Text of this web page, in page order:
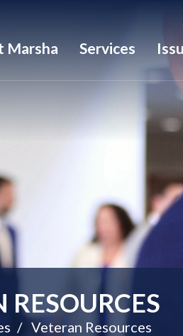
Marsha Services
Veteran Resources